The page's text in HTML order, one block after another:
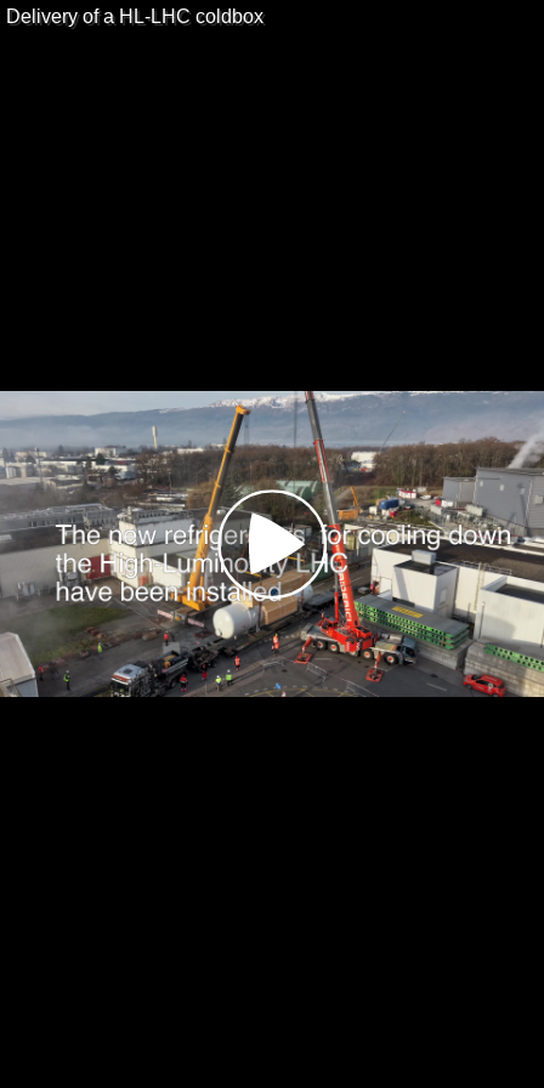
Play
Video
Delivery of a HL-LHC coldbox